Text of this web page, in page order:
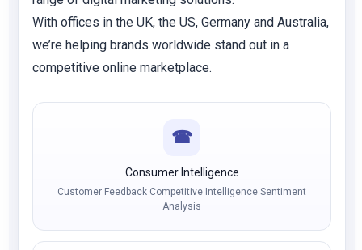
With offices in the UK, the US, Germany and Australia,
we’re helping brands worldwide stand out in a
competitive online marketplace.
☎
Consumer Intelligence
Customer Feedback Competitive Intelligence Sentiment
Analysis